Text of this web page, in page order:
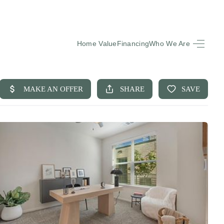
Home ValueFinancingWho We Are
LISTINGS
BUYING
SELLING
FINANCING
ASKED